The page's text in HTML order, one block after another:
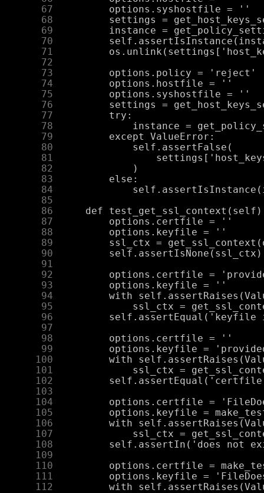
     67
     68
     69
     70
     71
     72
     73
     74
     75
     76
     77
     78
     79
     80
     81
     82
     83
     84
     85
     86
     87
     88
     89
     90
     91
     92
     93
     94
     95
     96
     97
     98
     99
    100
    101
    102
    103
    104
    105
    106
    107
    108
    109
    110
    111
    112